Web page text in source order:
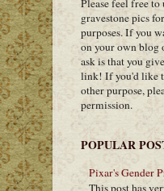
Please feel free
gravestone pics
purposes. If you
on your own blog
ask is that you
link! If you'd like
other purpose,
permission.
POPULAR
Pixar's Gender
This post has